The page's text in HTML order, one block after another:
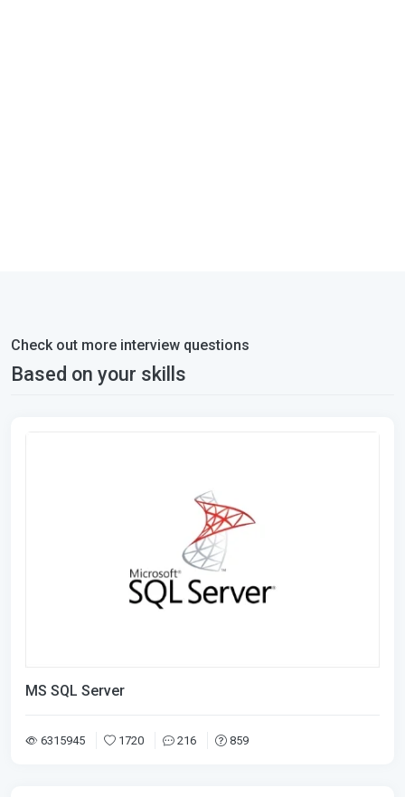
Check out more interview questions
Based on your skills
MS SQL Server
6315945 1720 216 859